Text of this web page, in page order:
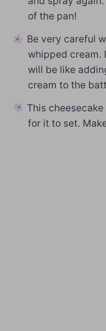
of the pan!
Be very careful
whipped cream.
will be like
cream to the
This
for it to set.